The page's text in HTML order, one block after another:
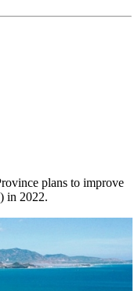
plans to improve
in 2022.